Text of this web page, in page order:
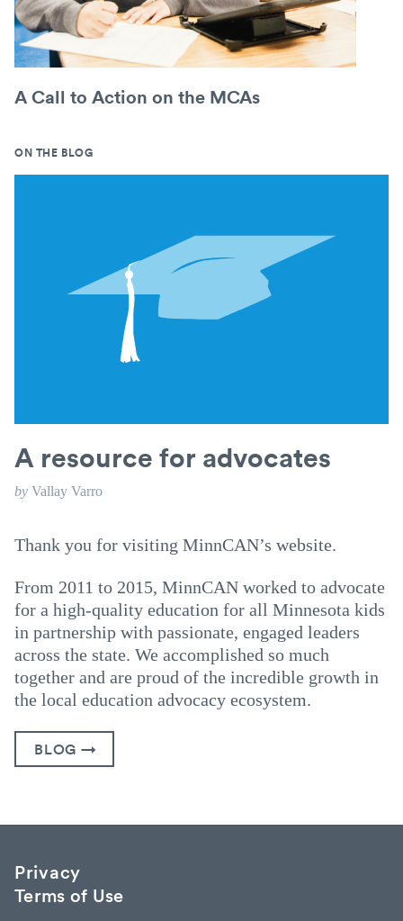
A Call to Action on the MCAs
ON THE BLOG
A resource for advocates
by Vallay Varro
Thank you for visiting MinnCAN’s website.
From 2011 to 2015, MinnCAN worked to advocate
for a high-quality education for all Minnesota kids
in partnership with passionate, engaged leaders
across the state. We accomplished so much
together and are proud of the incredible growth in
the local education advocacy ecosystem.
BLOG →
Privacy
Terms of Use